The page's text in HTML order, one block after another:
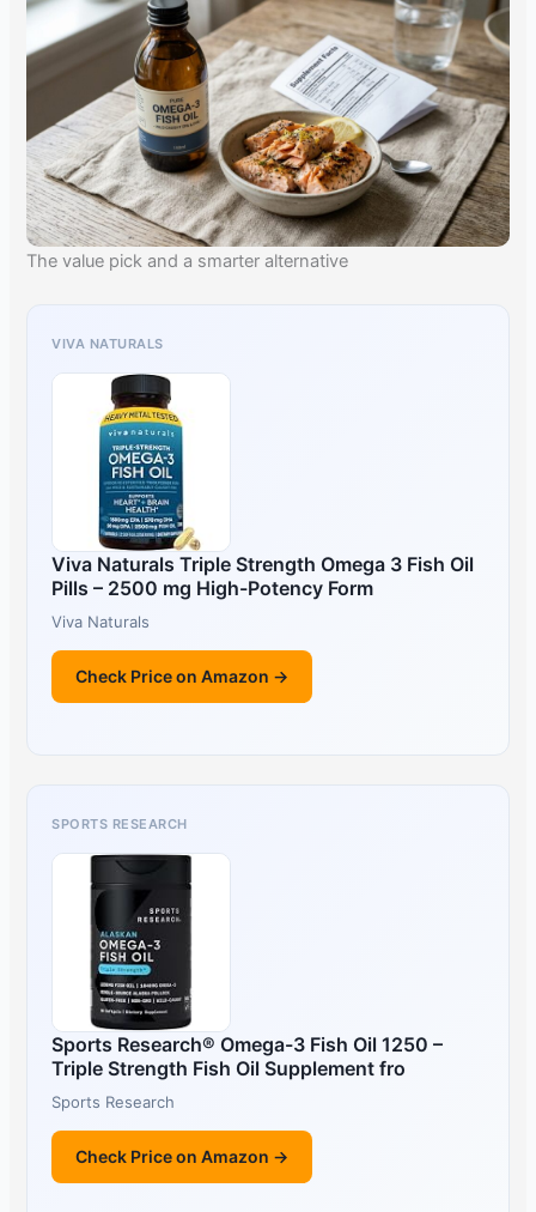
The value pick and a smarter alternative
VIVA NATURALS
Viva Naturals Triple Strength Omega 3 Fish Oil
Pills – 2500 mg High-Potency Form
Viva Naturals
Check Price on Amazon →
SPORTS RESEARCH
Sports Research® Omega-3 Fish Oil 1250 –
Triple Strength Fish Oil Supplement fro
Sports Research
Check Price on Amazon →